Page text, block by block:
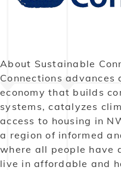
About Sustainable
Connections
economy that builds
systems, catalyzes
access to housing in
a region of informed
where all people have
live in affordable and